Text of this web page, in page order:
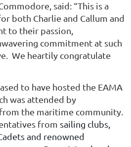
said: “This is a
both Charlie and Callum and
to their passion,
commitment at such
We heartily congratulate
to have hosted the EAMA
was attended by
the maritime community.
from sailing clubs,
and renowned